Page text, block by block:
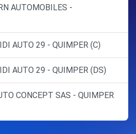
AUTOMOBILES -
AUTO 29 - QUIMPER (C)
AUTO 29 - QUIMPER (DS)
CONCEPT SAS - QUIMPER